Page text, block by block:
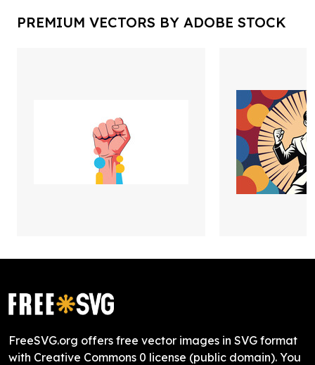
PREMIUM VECTORS BY ADOBE STOCK
FreeSVG.org offers free vector images in SVG format
with Creative Commons 0 license (public domain). You